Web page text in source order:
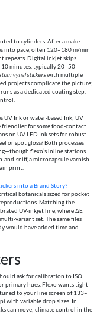
to cylinders. After a make-
into pace, often 120–180 m/min
repeats. Digital inkjet skips
minutes, typically 20–50
vynal stickerswith multiple
projects complicate the picture;
as a dedicated coating step,
UV Ink or water-based Ink; UV
friendlier for some food-contact
on UV-LED Ink sets for robust
or spot gloss? Both processes
flexo’s inline stations
and-sniff, a microcapsule varnish
print.
into a Brand Story?
botanicals sized for pocket
Matching the
UV-inkjet line, where ΔE
variant set. The same files
would have added time and
ask for calibration to ISO
primary hues. Flexo wants tight
to your line screen of 133–
with variable drop sizes. In
can move; climate control in the